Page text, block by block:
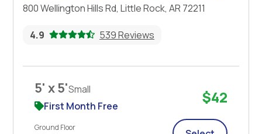
800 Wellington Hills Rd, Little Rock, AR 72211
4.9 539 Reviews
5' x 5'Small
First Month Free
Ground Floor
$42